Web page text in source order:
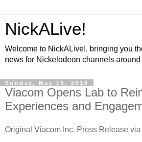
NickALive!
Welcome to NickALive!, bringing you
news for Nickelodeon channels around
Sunday, May 15, 2016
Viacom Opens Lab to
Experiences and
Original Viacom Inc. Press Release via